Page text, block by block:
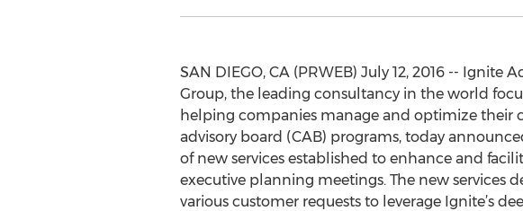
SAN DIEGO, CA (PRWEB) July 12, 2016 -- Ignite
Group, the leading consultancy in the world
helping companies manage and optimize their
advisory board (CAB) programs, today
of new services established to enhance and
executive planning meetings. The new services
various customer requests to leverage Ignite’s